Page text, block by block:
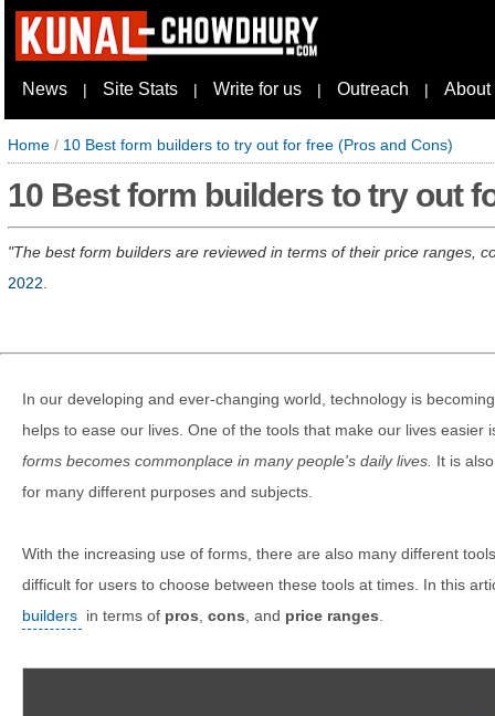
News | Site Stats | Write for us | Outreach | About
Home / 10 Best form builders to try out for free (Pros and Cons)
10 Best form builders to try out
The best form builders are reviewed in terms of their price ranges,
2022
In our developing and ever-changing world, technology is
helps to ease our lives. One of the tools that make our lives easier
forms becomes commonplace in many people's daily lives. It is
for many different purposes and subjects.
With the increasing use of forms, there are also many different
difficult for users to choose between these tools at times. In this
builders in terms of pros cons , and price ranges